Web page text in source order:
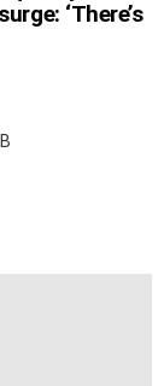
‘There’s